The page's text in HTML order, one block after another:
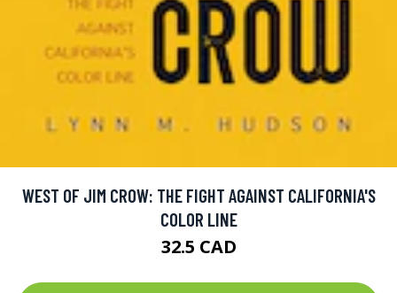
WEST OF JIM CROW: THE FIGHT AGAINST CALIFORNIA'S
COLOR LINE
32.5 CAD